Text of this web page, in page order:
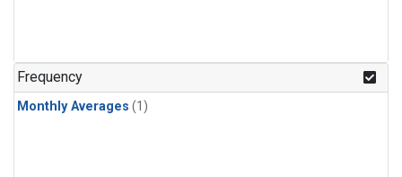
Frequency
Monthly Averages (1)